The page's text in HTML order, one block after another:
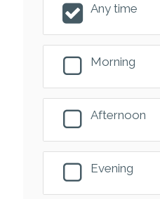
Any time
Morning
Afternoon
Evening